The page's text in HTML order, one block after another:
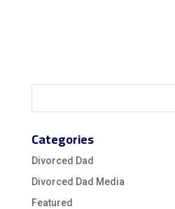
Categories
Divorced Dad
Divorced Dad Media
Featured